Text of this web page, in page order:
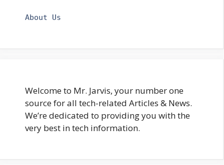
About Us
Welcome to Mr. Jarvis, your number one
source for all tech-related Articles & News.
We’re dedicated to providing you with the
very best in tech information.